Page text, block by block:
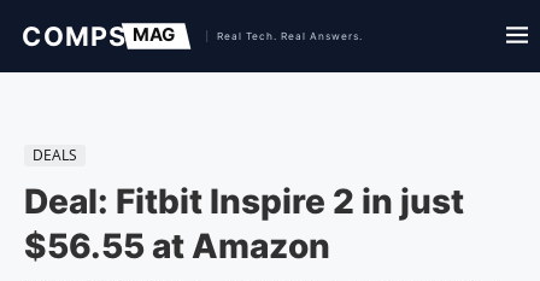
DEALS
Deal: Fitbit Inspire 2 in just
$56.55 at Amazon